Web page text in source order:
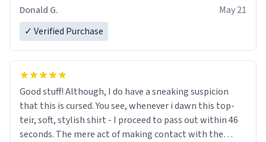
Donald G.
May 21
✓ Verified Purchase
Good stuff! Although, I do have a sneaking suspicion
that this is cursed. You see, whenever i dawn this top-
teir, soft, stylish shirt - I proceed to pass out within 46
seconds. The mere act of making contact with the